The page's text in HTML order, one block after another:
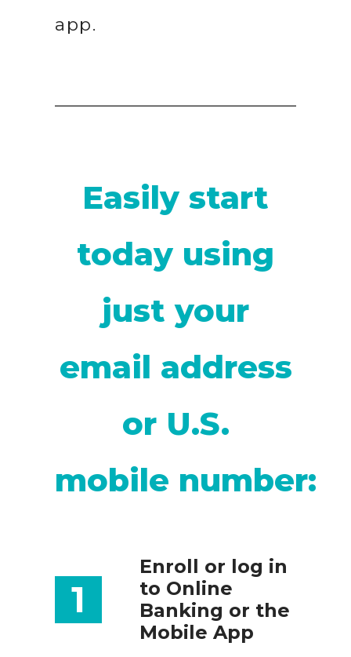
app.
Easily start
today using
just your
email address
or U.S.
mobile number:
1
Enroll or log in
to Online
Banking or the
Mobile App